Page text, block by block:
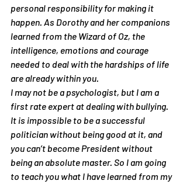
personal responsibility for making it
happen. As Dorothy and her companions
learned from the Wizard of Oz, the
intelligence, emotions and courage
needed to deal with the hardships of life
are already within you.
I may not be a psychologist, but I am a
first rate expert at dealing with bullying.
It is impossible to be a successful
politician without being good at it, and
you can’t become President without
being an absolute master. So I am going
to teach you what I have learned from my